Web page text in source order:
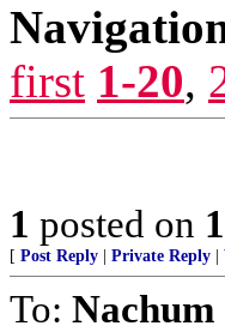
first 1-20,
1 posted on
[ Post Reply Private Reply
To: Nachum